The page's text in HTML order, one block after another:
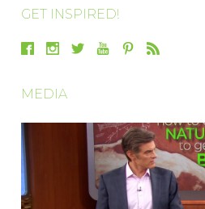
GET INSPIRED!
MEDIA